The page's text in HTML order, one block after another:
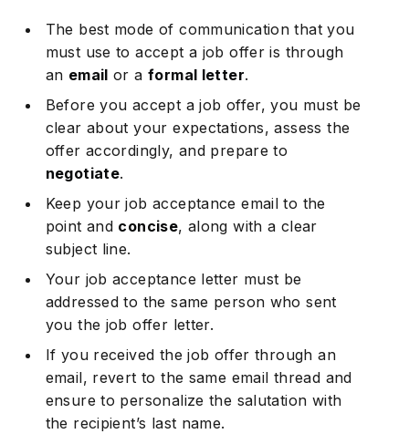
The best mode of communication that you
must use to accept a job offer is through
an email or a formal letter.
Before you accept a job offer, you must be
clear about your expectations, assess the
offer accordingly, and prepare to
negotiate.
Keep your job acceptance email to the
point and concise, along with a clear
subject line.
Your job acceptance letter must be
addressed to the same person who sent
you the job offer letter.
If you received the job offer through an
email, revert to the same email thread and
ensure to personalize the salutation with
the recipient’s last name.